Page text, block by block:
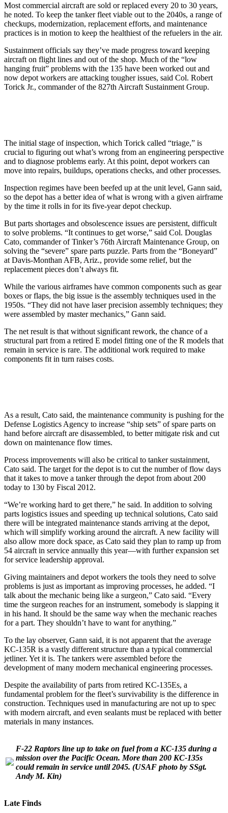
Most commercial aircraft are sold or replaced every 20 to 30 years,
he noted. To keep the tanker fleet viable out to the 2040s, a range of
checkups, modernization, replacement efforts, and maintenance
practices is in motion to keep the healthiest of the refuelers in the air.
Sustainment officials say they’ve made progress toward keeping
aircraft on flight lines and out of the shop. Much of the “low
hanging fruit” problems with the 135 have been worked out and
now depot workers are attacking tougher issues, said Col. Robert
Torick Jr., commander of the 827th Aircraft Sustainment Group.
The initial stage of inspection, which Torick called “triage,” is
crucial to figuring out what’s wrong from an engineering perspective
and to diagnose problems early. At this point, depot workers can
move into repairs, buildups, operations checks, and other processes.
Inspection regimes have been beefed up at the unit level, Gann said,
so the depot has a better idea of what is wrong with a given airframe
by the time it rolls in for its five-year depot checkup.
But parts shortages and obsolescence issues are persistent, difficult
to solve problems. “It continues to get worse,” said Col. Douglas
Cato, commander of Tinker’s 76th Aircraft Maintenance Group, on
solving the “severe” spare parts puzzle. Parts from the “Boneyard”
at Davis-Monthan AFB, Ariz., provide some relief, but the
replacement pieces don’t always fit.
While the various airframes have common components such as gear
boxes or flaps, the big issue is the assembly techniques used in the
1950s. “They did not have laser precision assembly techniques; they
were assembled by master mechanics,” Gann said.
The net result is that without significant rework, the chance of a
structural part from a retired E model fitting one of the R models that
remain in service is rare. The additional work required to make
components fit in turn raises costs.
As a result, Cato said, the maintenance community is pushing for the
Defense Logistics Agency to increase “ship sets” of spare parts on
hand before aircraft are disassembled, to better mitigate risk and cut
down on maintenance flow times.
Process improvements will also be critical to tanker sustainment,
Cato said. The target for the depot is to cut the number of flow days
that it takes to move a tanker through the depot from about 200
today to 130 by Fiscal 2012.
“We’re working hard to get there,” he said. In addition to solving
parts logistics issues and speeding up technical solutions, Cato said
there will be integrated maintenance stands arriving at the depot,
which will simplify working around the aircraft. A new facility will
also allow more dock space, as Cato said they plan to ramp up from
54 aircraft in service annually this year—with further expansion set
for service leadership approval.
Giving maintainers and depot workers the tools they need to solve
problems is just as important as improving processes, he added. “I
talk about the mechanic being like a surgeon,” Cato said. “Every
time the surgeon reaches for an instrument, somebody is slapping it
in his hand. It should be the same way when the mechanic reaches
for a part. They shouldn’t have to want for anything.”
To the lay observer, Gann said, it is not apparent that the average
KC-135R is a vastly different structure than a typical commercial
jetliner. Yet it is. The tankers were assembled before the
development of many modern mechanical engineering processes.
Despite the availability of parts from retired KC-135Es, a
fundamental problem for the fleet’s survivability is the difference in
construction. Techniques used in manufacturing are not up to spec
with modern aircraft, and even sealants must be replaced with better
materials in many instances.
F-22 Raptors line up to take on fuel from a KC-135 during a
mission over the Pacific Ocean. More than 200 KC-135s
could remain in service until 2045. (USAF photo by SSgt.
Andy M. Kin)
Late Finds